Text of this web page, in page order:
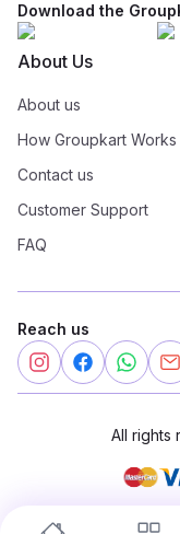
Download the
About Us
About us
How Groupkart Works
Contact us
Customer Support
FAQ
Reach us
All rights